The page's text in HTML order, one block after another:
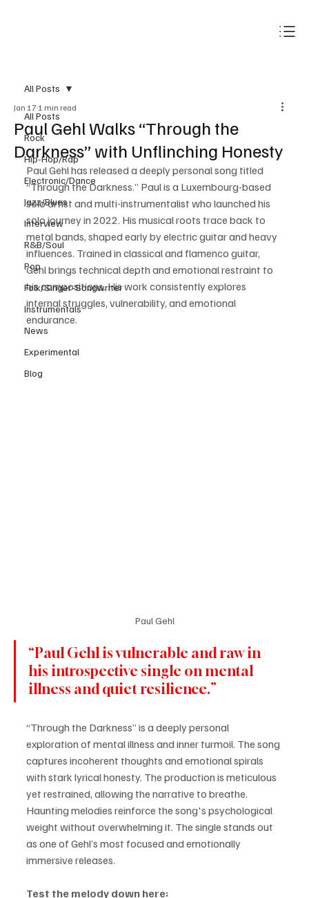
All Posts
Rock
Hip-Hop/Rap
Electronic/Dance
Jazz/Blues
Interview
R&B/Soul
Pop
Folk/Singer-Songwriter
Instrumentals
News
Experimental
Blog
All Posts
Paul Gehl Walks “Through the
Darkness” with Unflinching Honesty
Jan 17 1 min read
Paul Gehl has released a deeply personal song titled
“Through the Darkness.” Paul is a Luxembourg-based
solo artist and multi-instrumentalist who launched his
solo journey in 2022. His musical roots trace back to
metal bands, shaped early by electric guitar and heavy
influences. Trained in classical and flamenco guitar,
Gehl brings technical depth and emotional restraint to
his compositions. His work consistently explores
internal struggles, vulnerability, and emotional
endurance.
Paul Gehl
“Paul Gehl is vulnerable and raw in
his introspective single on mental
illness and quiet resilience.”
“Through the Darkness” is a deeply personal
exploration of mental illness and inner turmoil. The song
captures incoherent thoughts and emotional spirals
with stark lyrical honesty. The production is meticulous
yet restrained, allowing the narrative to breathe.
Haunting melodies reinforce the song's psychological
weight without overwhelming it. The single stands out
as one of Gehl’s most focused and emotionally
immersive releases.
Test the melody down here: